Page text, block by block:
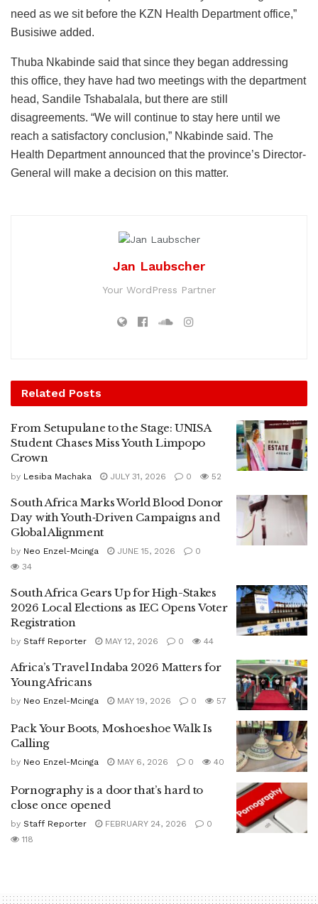
need as we sit before the KZN Health Department office,”
Busisiwe added.
Thuba Nkabinde said that since they began addressing
this office, they have had two meetings with the department
head, Sandile Tshabalala, but there are still
disagreements. “We will continue to stay here until we
reach a satisfactory conclusion,” Nkabinde said. The
Health Department announced that the province’s Director-
General will make a decision on this matter.
Jan Laubscher
Your WordPress Partner
Related Posts
From Setupulane to the Stage: UNISA
Student Chases Miss Youth Limpopo
Crown
by Lesiba Machaka JULY 31, 2026 0 52
South Africa Marks World Blood Donor
Day with Youth‑Driven Campaigns and
Global Alignment
by Neo Enzel-Mcinga JUNE 15, 2026
0
34
South Africa Gears Up for High-Stakes
2026 Local Elections as IEC Opens Voter
Registration
by Staff Reporter MAY 12, 2026 0 44
Africa’s Travel Indaba 2026 Matters for
Young Africans
by Neo Enzel-Mcinga MAY 19, 2026 0 57
Pack Your Boots, Moshoeshoe Walk Is
Calling
by Neo Enzel-Mcinga MAY 6, 2026 0 40
Pornography is a door that’s hard to
close once opened
by Staff Reporter FEBRUARY 24, 2026
0
118